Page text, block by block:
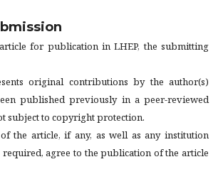
for publication in LHEP, the submitting
original contributions by the author(s)
published previously in a peer-reviewed
subject to copyright protection.
the article, if any, as well as any institution
agree to the publication of the article